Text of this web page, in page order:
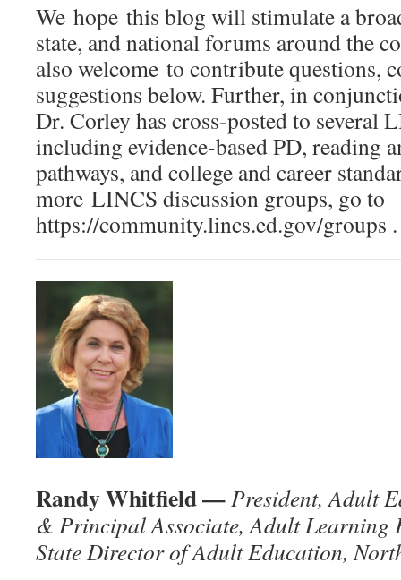
We hope this blog will stimulate a
state, and national forums around the
also welcome to contribute questions,
suggestions below. Further, in
Dr. Corley has cross-posted to several
including evidence-based PD, reading
pathways, and college and career
more LINCS discussion groups, go to
https://community.lincs.ed.gov/groups .
Randy Whitfield —President, Adult
& Principal Associate, Adult Learning
State Director of Adult Education,